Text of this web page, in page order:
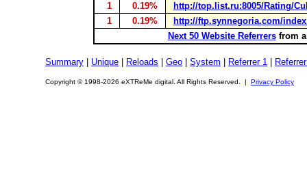
1
0.19%
http://top.list.ru:8005/Rating/
1
0.19%
http://ftp.synnegoria.com/
Next 50 Website Referrersfrom a
Summary Unique Reloads Geo System Referrer 1
Copyright © 1998-2026 eXTReMe digital. All Rights Reserved. | Privacy Policy